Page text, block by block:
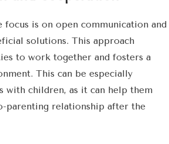
focus is on open communication and
solutions. This approach
to work together and fosters a
This can be especially
with children, as it can help them
parenting relationship after the